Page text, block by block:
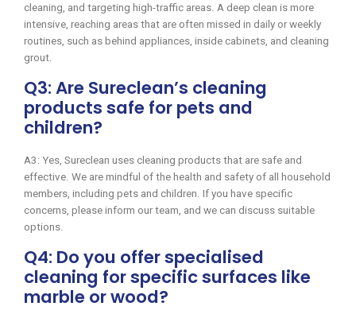
cleaning, and targeting high-traffic areas. A deep clean is more
intensive, reaching areas that are often missed in daily or weekly
routines, such as behind appliances, inside cabinets, and cleaning
grout.
Q3: Are Sureclean’s cleaning
products safe for pets and
children?
A3: Yes, Sureclean uses cleaning products that are safe and
effective. We are mindful of the health and safety of all household
members, including pets and children. If you have specific
concerns, please inform our team, and we can discuss suitable
options.
Q4: Do you offer specialised
cleaning for specific surfaces like
marble or wood?